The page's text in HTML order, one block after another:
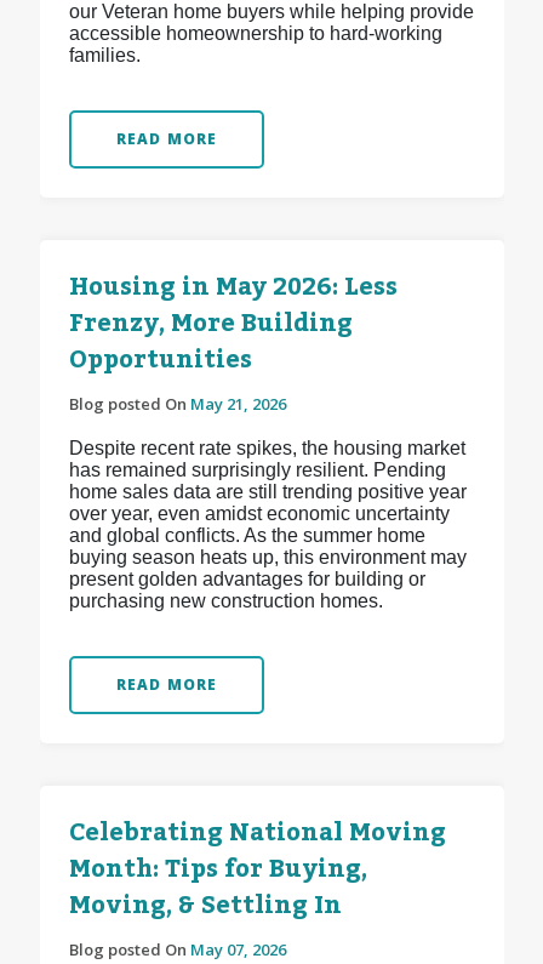
our Veteran home buyers while helping provide
accessible homeownership to hard-working
families.
READ MORE
Housing in May 2026: Less
Frenzy, More Building
Opportunities
Blog posted On May 21, 2026
Despite recent rate spikes, the housing market
has remained surprisingly resilient. Pending
home sales data are still trending positive year
over year, even amidst economic uncertainty
and global conflicts. As the summer home
buying season heats up, this environment may
present golden advantages for building or
purchasing new construction homes.
READ MORE
Celebrating National Moving
Month: Tips for Buying,
Moving, & Settling In
Blog posted On May 07, 2026